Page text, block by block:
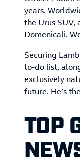
years.
the Urus
Domenicali.
Securing
to-do list,
exclusively
future. He’s
TOP